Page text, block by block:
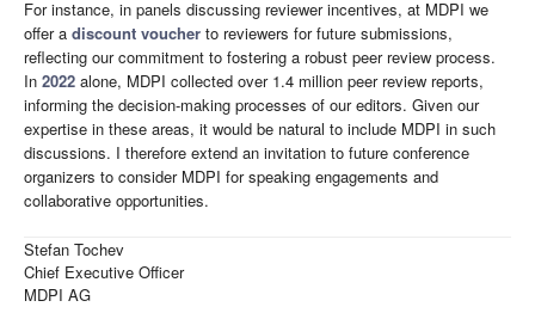
For instance, in panels discussing reviewer incentives, at MDPI we
offer a discount voucher to reviewers for future submissions,
reflecting our commitment to fostering a robust peer review process.
In 2022 alone, MDPI collected over 1.4 million peer review reports,
informing the decision-making processes of our editors. Given our
expertise in these areas, it would be natural to include MDPI in such
discussions. I therefore extend an invitation to future conference
organizers to consider MDPI for speaking engagements and
collaborative opportunities.
Stefan Tochev
Chief Executive Officer
MDPI AG